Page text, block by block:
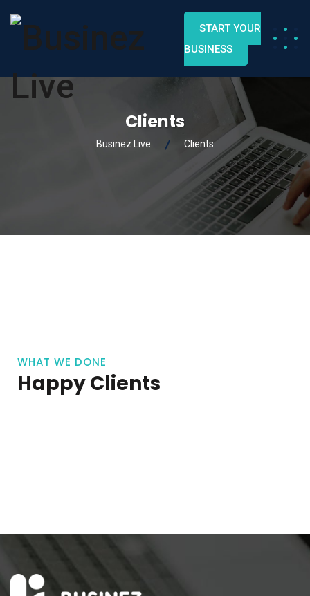
START YOUR
BUSINESS
Clients
Businez Live Clients
WHAT WE DONE
Happy Clients